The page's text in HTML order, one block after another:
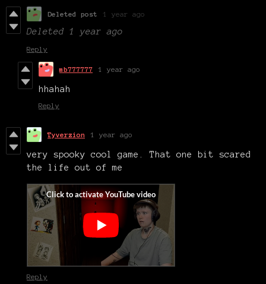
Deleted post 1 year ago
Deleted 1 year ago
Reply
mb777777 1 year ago
hhahah
Reply
Tyverzion 1 year ago
very spooky cool game. That one bit scared
the life out of me
Reply